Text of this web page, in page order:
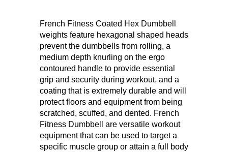
French Fitness Coated Hex Dumbbell
weights feature hexagonal shaped heads
prevent the dumbbells from rolling, a
medium depth knurling on the ergo
contoured handle to provide essential
grip and security during workout, and a
coating that is extremely durable and will
protect floors and equipment from being
scratched, scuffed, and dented. French
Fitness Dumbbell are versatile workout
equipment that can be used to target a
specific muscle group or attain a full body